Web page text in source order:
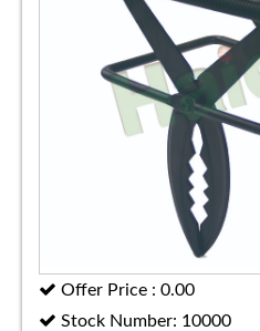
Offer Price : 0.00
Stock Number: 10000